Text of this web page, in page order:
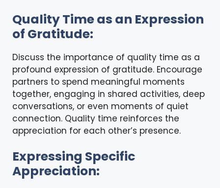
Quality Time as an Expression
of Gratitude:
Discuss the importance of quality time as a
profound expression of gratitude. Encourage
partners to spend meaningful moments
together, engaging in shared activities, deep
conversations, or even moments of quiet
connection. Quality time reinforces the
appreciation for each other’s presence.
Expressing Specific
Appreciation: